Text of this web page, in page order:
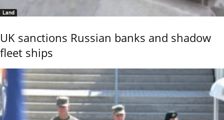
Land
UK sanctions Russian banks and shadow
fleet ships